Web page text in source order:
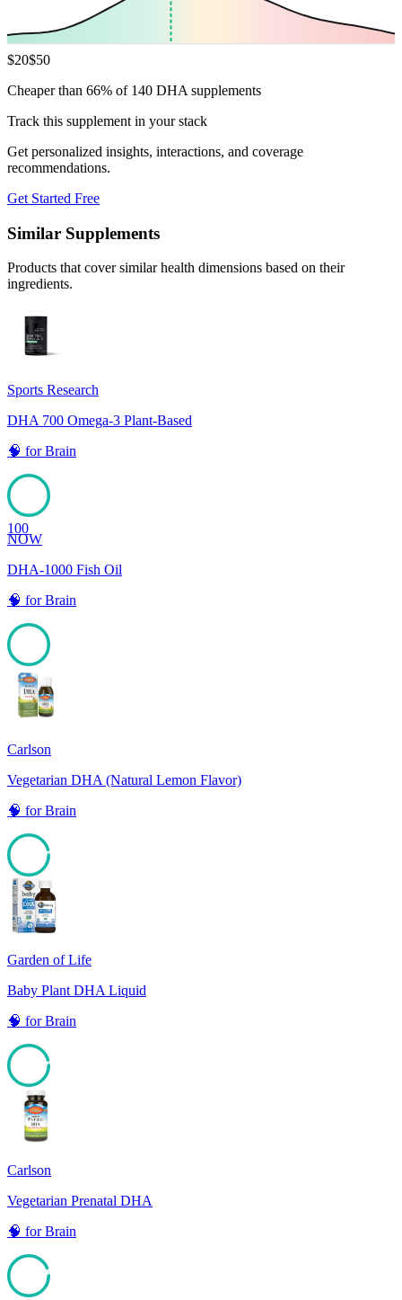
$20$50
Cheaper than 66% of 140 DHA supplements
Track this supplement in your stack
Get personalized insights, interactions, and coverage
recommendations.
Get Started Free
Similar Supplements
Products that cover similar health dimensions based on their
ingredients.
Sports Research
DHA 700 Omega-3 Plant-Based
🧠 forBrain
100
NOW
DHA-1000 Fish Oil
🧠 forBrain
100
Carlson
Vegetarian DHA (Natural Lemon Flavor)
🧠 forBrain
95
Garden of Life
Baby Plant DHA Liquid
🧠 forBrain
Carlson
Vegetarian Prenatal DHA
🧠 forBrain